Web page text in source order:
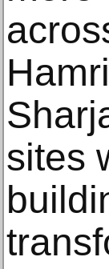
sites